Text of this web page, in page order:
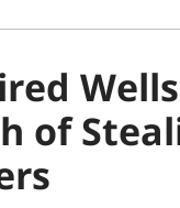
of